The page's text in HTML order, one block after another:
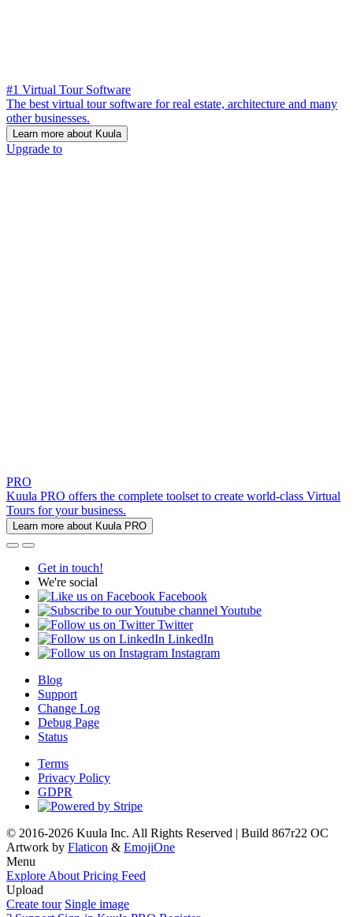
#1 Virtual Tour Software
The best virtual tour software for real estate, architecture and many
other businesses.
Learn more about Kuula
Upgrade to
PRO
Kuula PRO offers the complete toolset to create world-class Virtual
Tours for your business.
Learn more about Kuula PRO
Get in touch!
We're social
Facebook
Youtube
Twitter
LinkedIn
Instagram
Blog
Support
Change Log
Debug Page
Status
Terms
Privacy Policy
GDPR
© 2016-2026 Kuula Inc. All Rights Reserved | Build 867r22 OC
Artwork by Flaticon & EmojiOne
Menu
Explore About Pricing Feed
Upload
Create tour Single image